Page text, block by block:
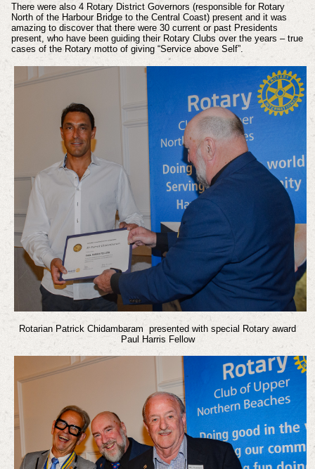
There were also 4 Rotary District Governors (responsible for Rotary
North of the Harbour Bridge to the Central Coast) present and it was
amazing to discover that there were 30 current or past Presidents
present, who have been guiding their Rotary Clubs over the years – true
cases of the Rotary motto of giving “Service above Self”.
Rotarian Patrick Chidambaram presented with special Rotary award
Paul Harris Fellow